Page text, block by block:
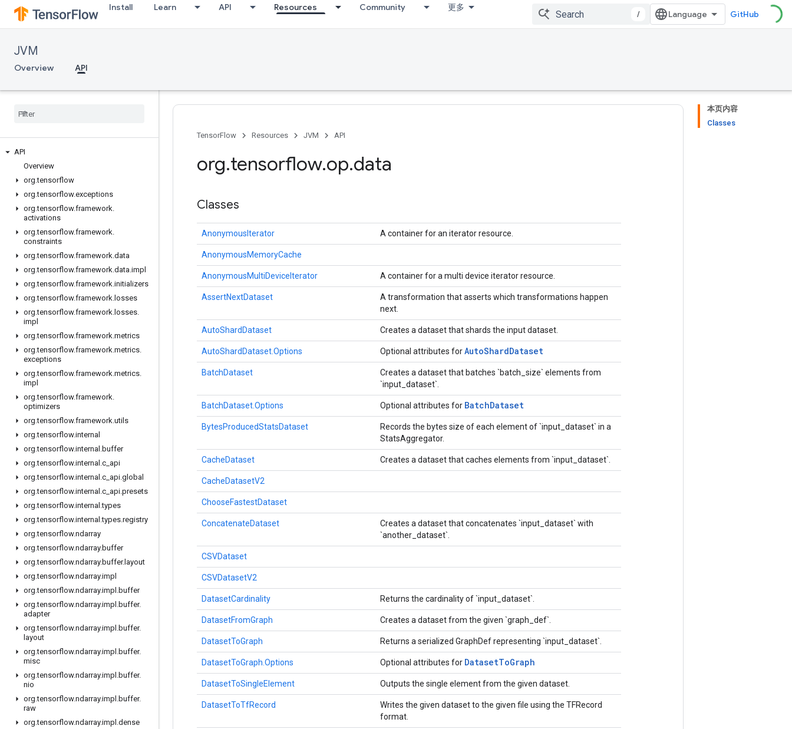
Install Learn API Resources Community 更多
/ GitHub
JVM
Overview API
API
Overview
org.tensorflow
org.tensorflow.exceptions
org.tensorflow.framework.
activations
org.tensorflow.framework.
constraints
org.tensorflow.framework.data
org.tensorflow.framework.data.impl
org.tensorflow.framework.initializers
org.tensorflow.framework. losses
org.tensorflow.framework. losses.
impl
org.tensorflow.framework.metrics
org.tensorflow.framework.metrics.
exceptions
org.tensorflow.framework.metrics.
impl
org.tensorflow.framework.
optimizers
org.tensorflow.framework.utils
org.tensorflow.internal
org.tensorflow.internal .buffer
org.tensorflow.internal .c api
org.tensorflow.internal .c api.global
org.tensorflow.internal .c api.presets
org.tensorflow.internal .types
org.tensorflow.internal .types.registry
org.tensorflow.ndarray
org.tensorflow.ndarray.buffer
org.tensorflow.ndarray.buffer. layout
org.tensorflow.ndarray.impl
org.tensorflow.ndarray.impl .buffer
org.tensorflow.ndarray.impl .buffer.
adapter
org.tensorflow.ndarray.impl .buffer.
layout
org.tensorflow.ndarray.impl .buffer.
misc
org.tensorflow.ndarray.impl .buffer.
nio
org.tensorflow.ndarray.impl .buffer.
raw
org.tensorflow.ndarray.impl .dense
本页内容
Classes
TensorFlow
Resources JVM API
org.tensorflow.op.data
Classes
AnonymousIterator A container for an iterator resource.
AnonymousMemoryCache
AnonymousMultiDeviceIterator A container for a multi device iterator resource.
AssertNextDataset
A transformation that asserts which transformations happen
next.
AutoShardDataset Creates a dataset that shards the input dataset.
AutoShardDataset.Options Optional attributes forAutoShardDataset
BatchDataset
Creates a dataset that batches `batch_size` elements from
`input_dataset`.
BatchDataset.Options Optional attributes for BatchDataset
BytesProducedStatsDataset
Records the bytes size of each element of `input_dataset` in a
StatsAggregator.
CacheDataset Creates a dataset that caches elements from `input_dataset`.
CacheDatasetV2
ChooseFastestDataset
ConcatenateDataset
Creates a dataset that concatenates `input_dataset` with
`another_dataset`.
CSVDataset
CSVDatasetV2
DatasetCardinality Returns the cardinality of `input_dataset`.
DatasetFromGraph Creates a dataset from the given `graph_def`.
DatasetToGraph Returns a serialized GraphDef representing `input_dataset`.
DatasetToGraph.Options Optional attributes for DatasetToGraph
DatasetToSingleElement Outputs the single element from the given dataset.
DatasetToTfRecord
Writes the given dataset to the given file using the TFRecord
format.